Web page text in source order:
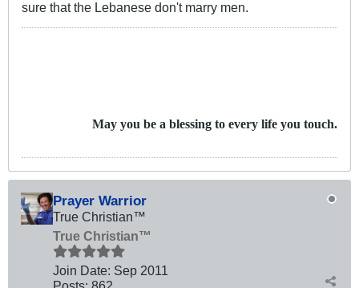
sure that the Lebanese don't marry men.
May you be a blessing to every life you touch.
Prayer Warrior
True Christian™
True Christian™
Join Date: Sep 2011